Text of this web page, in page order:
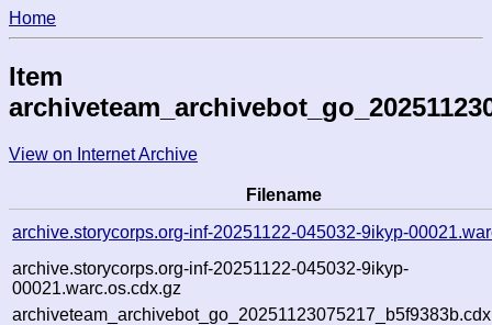
Home
Item
View on Internet Archive
Filename
archive.storycorps.org-inf-20251122-045032-9ikyp-
archive.storycorps.org-inf-20251122-045032-9ikyp-
00021.warc.os.cdx.gz